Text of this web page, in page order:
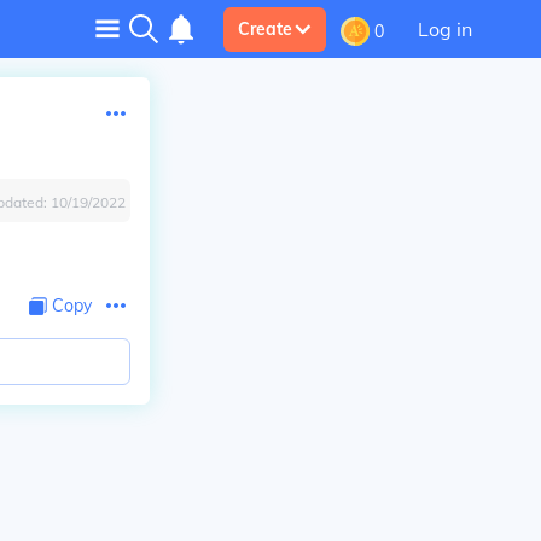
Create 0 Log in
10/19/2022
Copy